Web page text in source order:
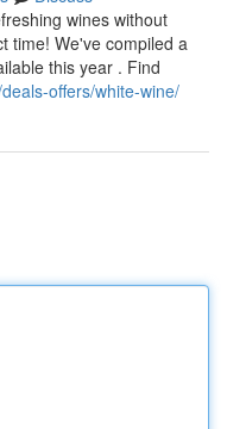
wines without
time! We've compiled a
this year . Find
offers/white-wine/